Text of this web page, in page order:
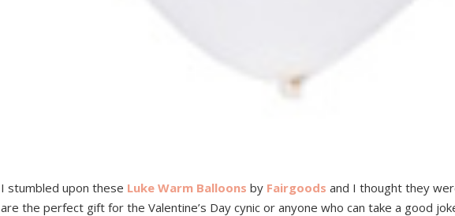
I stumbled upon these Luke Warm Balloons by Fairgoods and I thought they
are the perfect gift for the Valentine’s Day cynic or anyone who can take a good